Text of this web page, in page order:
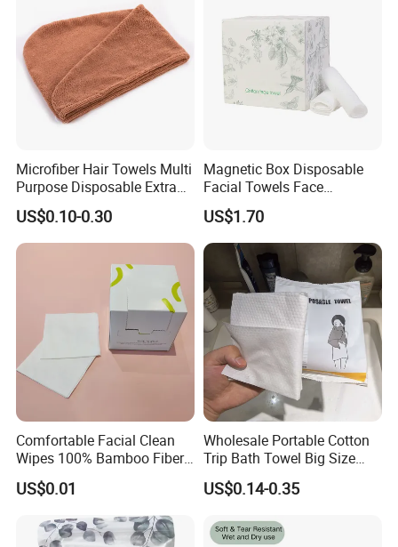
Microfiber Hair Towels Multi
Purpose Disposable Extra
Strength Tissue Convenient
Disinfect Soft Original
Protectant Microfiber
US$0.10-0.30
Magnetic Box Disposable
Facial Towels Face
Cleansing Wipes for Home
Travel
US$1.70
Comfortable Facial Clean
Wipes 100% Bamboo Fiber
Biodegradable Disposable
Towel Travel Size Face
Towels for Sensitive Skin
US$0.01
Wholesale Portable Cotton
Trip Bath Towel Big Size
Magic Expandable
Disposable Compressed
US$0.14-0.35